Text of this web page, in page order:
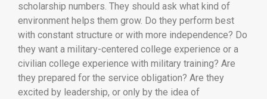
scholarship numbers. They should ask what kind of
environment helps them grow. Do they perform best
with constant structure or with more independence? Do
they want a military-centered college experience or a
civilian college experience with military training? Are
they prepared for the service obligation? Are they
excited by leadership, or only by the idea of